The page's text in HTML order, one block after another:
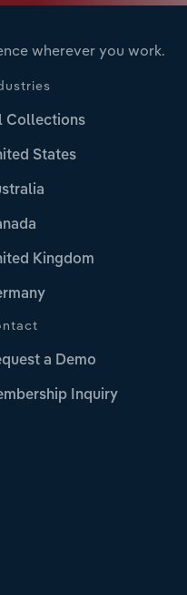
wherever you work.
Collections
States
Kingdom
a Demo
Inquiry